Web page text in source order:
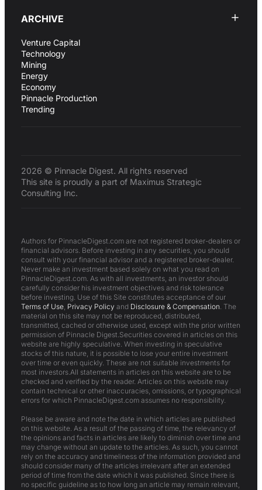
ARCHIVE
Venture Capital
Technology
Mining
Energy
Economy
Pinnacle Production
Trending
2026 © Pinnacle Digest. All rights reserved
This site is proudly a part of Maximus Strategic
Consulting Inc.
Authors for PinnacleDigest.com are not registered broker-dealers or
financial advisors. Before investing in any securities, you should
consult with your financial advisor and a registered broker-dealer.
Never make an investment based solely on what you read on
PinnacleDigest.com. As with all investments, an investor should
carefully consider his investment objectives and risk tolerance
before investing. Use of this Site constitutes acceptance of our
Terms of Use Privacy Policy and Disclosure & Compensation . The
material on this site may not be reproduced, distributed,
transmitted, cached or otherwise used, except with the prior written
permission of Pinnacle Digest.Securities covered in articles on this
website are highly speculative. When investing in speculative
stocks of this nature, it is possible to lose your entire investment
over time or even quickly. These are not suitable investments for
most investors.All statements in articles on this website are to be
checked and verified by the reader. Articles on this website may
contain technical or other inaccuracies, omissions, or typographical
errors for which PinnacleDigest.com assumes no responsibility.
Please be aware and note the date in which articles are published
on this website. As a result of the passing of time, the relevancy of
the opinions and facts in articles are likely to diminish over time and
may change without an update to the articles. As such, you cannot
rely on the accuracy and timeliness of the information provided and
should consider many of the articles irrelevant after an extended
period of time from the date which it was published. Since there is
no specific guideline as to how long an article may remain relevant,